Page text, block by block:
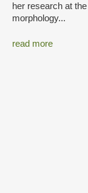
her research at
morphology...
read more